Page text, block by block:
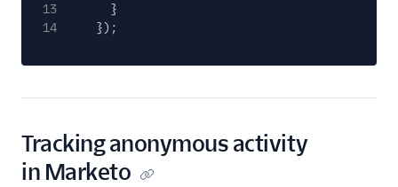
13
}
14
});
Tracking anonymous activity
in Marketo